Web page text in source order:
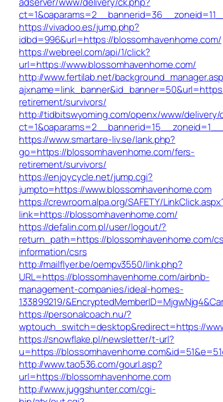
https://vivadoo.es/jump.php?
idbd=996&url=https://blossomhavenhome.com/
https://webreel.com/api/1/click?
url=https://www.blossomhavenhome.com/
http://www.fertilab.net/
retirement/survivors/
http://tidbitswyoming.com/openx/www/delivery/
https://www.smartare-liv.se/lank.php?
go=https://blossomhavenhome.com/fers-
retirement/survivors/
https://enjoycycle.net/jump.cgi?
jumpto=https://www.blossomhavenhome.com
https://crewroom.alpa.org/SAFETY/
link=https://blossomhavenhome.com/
https://defalin.com.pl/user/logout/?
return_path=https://blossomhavenhome.com/
information/csrs
http://mailflyer.be/oempv3550/link.php?
URL=https://blossomhavenhome.com/airbnb-
management-companies/ideal-homes-
133899219/
https://personalcoach.nu/?
wptouch_switch=desktop&redirect=https://
https://snowflake.pl/newsletter/t-url?
u=https://
http://www.tao536.com/gourl.asp?
url=https://blossomhavenhome.com
http://www.juggshunter.com/cgi-